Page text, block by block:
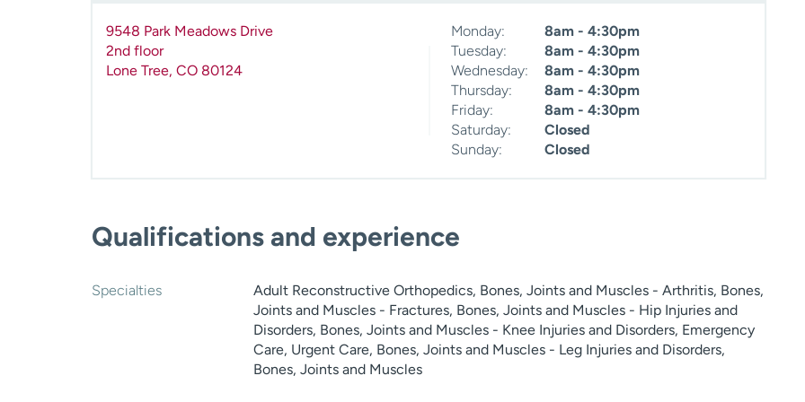
9548 Park Meadows Drive
2nd floor
Lone Tree, CO 80124
Monday:
8am - 4:30pm
Tuesday:
8am - 4:30pm
Wednesday:
8am - 4:30pm
Thursday:
8am - 4:30pm
Friday:
8am - 4:30pm
Saturday:
Closed
Sunday:
Closed
Qualifications and experience
Specialties
Adult Reconstructive Orthopedics, Bones, Joints and Muscles - Arthritis, Bones,
Joints and Muscles - Fractures, Bones, Joints and Muscles - Hip Injuries and
Disorders, Bones, Joints and Muscles - Knee Injuries and Disorders, Emergency
Care, Urgent Care, Bones, Joints and Muscles - Leg Injuries and Disorders,
Bones, Joints and Muscles